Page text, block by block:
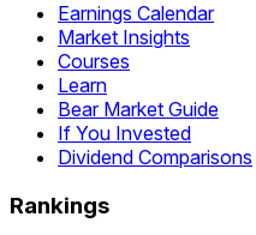
Earnings Calendar
Market Insights
Courses
Learn
Bear Market Guide
If You Invested
Dividend Comparisons
Rankings